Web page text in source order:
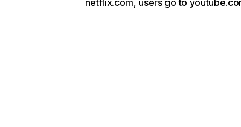
netflix.com, users go to